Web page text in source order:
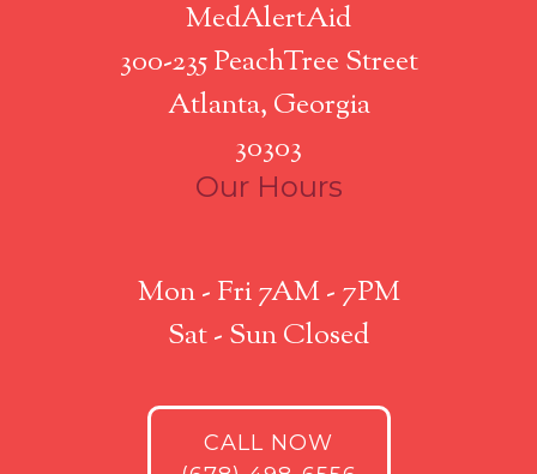
MedAlertAid
300-235 PeachTree Street
Atlanta, Georgia
30303
Our Hours
Mon - Fri 7AM - 7PM
Sat - Sun Closed
CALL NOW